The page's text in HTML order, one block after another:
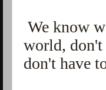
We know
world, don't
don't have